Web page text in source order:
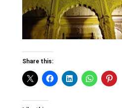
Share this: